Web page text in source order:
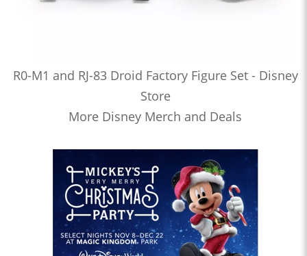
R0-M1 and RJ-83 Droid Factory Figure Set - Disney
Store
More Disney Merch and Deals